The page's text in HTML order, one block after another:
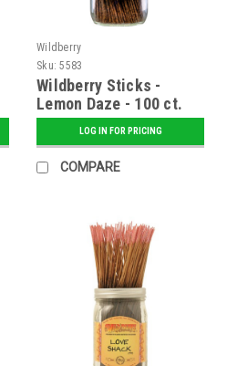
Wildberry
Sku: 5583
Wildberry Sticks -
Lemon Daze - 100 ct.
BundleLOG IN FOR PRICING
COMPARE